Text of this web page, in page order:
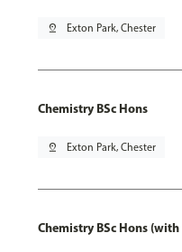
pin_drop Exton Park, Chester
Chemistry BSc Hons
pin_drop Exton Park, Chester
Chemistry BSc Hons